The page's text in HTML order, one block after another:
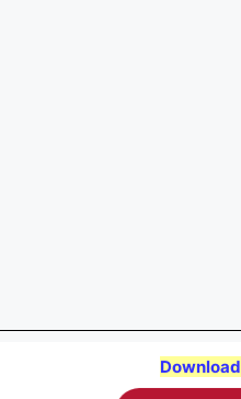
Download